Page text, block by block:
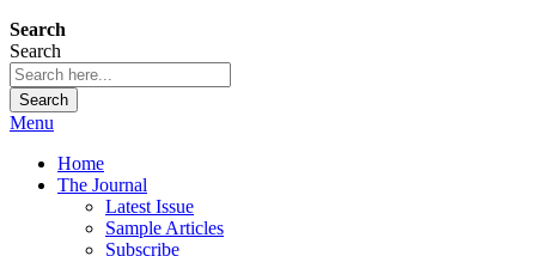
Search
Search
Search
Menu
Home
The Journal
Latest Issue
Sample Articles
Subscribe